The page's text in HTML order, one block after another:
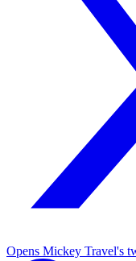
Opens Mickey Travel's